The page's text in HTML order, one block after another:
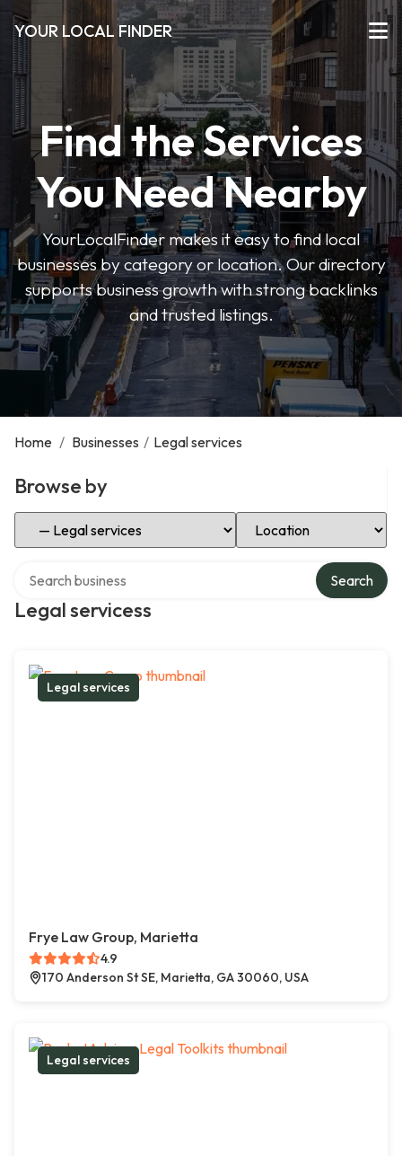
YOUR LOCAL FINDER
Find the Services
You Need Nearby
YourLocalFinder makes it easy to find local
businesses by category or location. Our directory
supports business growth with strong backlinks
and trusted listings.
Home / Businesses / Legal services
Browse by
Select Category Select Location
Legal servicess
Search
Legal services
Frye Law Group, Marietta
4.9
170 Anderson St SE, Marietta, GA 30060, USA
Legal services